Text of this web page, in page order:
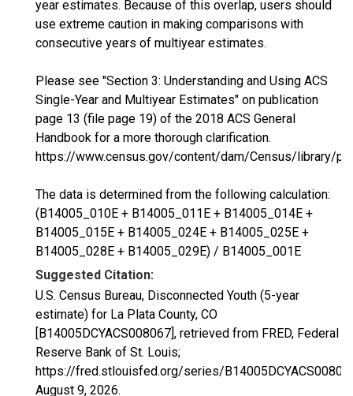
year estimates. Because of this overlap, users should
use extreme caution in making comparisons with
consecutive years of multiyear estimates.
Please see "Section 3: Understanding and Using ACS
Single-Year and Multiyear Estimates" on publication
page 13 (file page 19) of the 2018 ACS General
Handbook for a more thorough clarification.
https://www.census.gov/content/dam/Census/library/
The data is determined from the following calculation:
(B14005_010E + B14005_011E + B14005_014E +
B14005_015E + B14005_024E + B14005_025E +
B14005_028E + B14005_029E) / B14005_001E
Suggested Citation:
U.S. Census Bureau, Disconnected Youth (5-year
estimate) for La Plata County, CO
[B14005DCYACS008067], retrieved from FRED, Federal
Reserve Bank of St. Louis;
https://fred.stlouisfed.org/series/
August 9, 2026.